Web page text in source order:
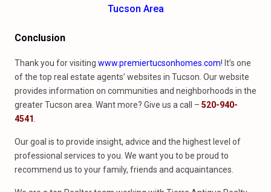
Tucson Area
Conclusion
Thank you for visiting www.premiertucsonhomes.com! It’s one
of the top real estate agents’ websites in Tucson. Our website
provides information on communities and neighborhoods in the
greater Tucson area. Want more? Give us a call – 520-940-
4541
Our goal is to provide insight, advice and the highest level of
professional services to you. We want you to be proud to
recommend us to your family, friends and acquaintances.